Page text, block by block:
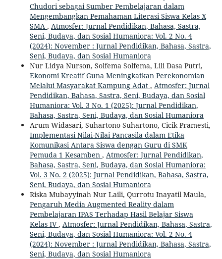
Chudori sebagai Sumber Pembelajaran dalam
Mengembangkan Pemahaman Literasi Siswa Kelas X
SMA , Atmosfer: Jurnal Pendidikan, Bahasa, Sastra,
Seni, Budaya, dan Sosial Humaniora: Vol. 2 No. 4
(2024): November : Jurnal Pendidikan, Bahasa, Sastra,
Seni, Budaya, dan Sosial Humaniora
Nur Lidya Nurson, Solfema Solfema, Lili Dasa Putri,
Ekonomi Kreatif Guna Meningkatkan Perekonomian
Melalui Masyarakat Kampung Adat , Atmosfer: Jurnal
Pendidikan, Bahasa, Sastra, Seni, Budaya, dan Sosial
Humaniora: Vol. 3 No. 1 (2025): Jurnal Pendidikan,
Bahasa, Sastra, Seni, Budaya, dan Sosial Humaniora
Arum Widasari, Suhartono Suhartono, Cicik Pramesti,
Implementasi Nilai-Nilai Pancasila dalam Etika
Komunikasi Antara Siswa dengan Guru di SMK
Pemuda 1 Kesamben , Atmosfer: Jurnal Pendidikan,
Bahasa, Sastra, Seni, Budaya, dan Sosial Humaniora:
Vol. 3 No. 2 (2025): Jurnal Pendidikan, Bahasa, Sastra,
Seni, Budaya, dan Sosial Humaniora
Riska Mubayyinah Nur Laili, Qurrotu Inayatil Maula,
Pengaruh Media Augmented Reality dalam
Pembelajaran IPAS Terhadap Hasil Belajar Siswa
Kelas IV, Atmosfer: Jurnal Pendidikan, Bahasa, Sastra,
Seni, Budaya, dan Sosial Humaniora: Vol. 2 No. 4
(2024): November : Jurnal Pendidikan, Bahasa, Sastra,
Seni, Budaya, dan Sosial Humaniora